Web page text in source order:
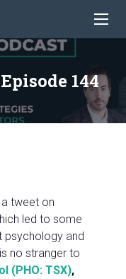
144
tweet on
led to some
psychology and
no stranger to
(PHO: TSX),